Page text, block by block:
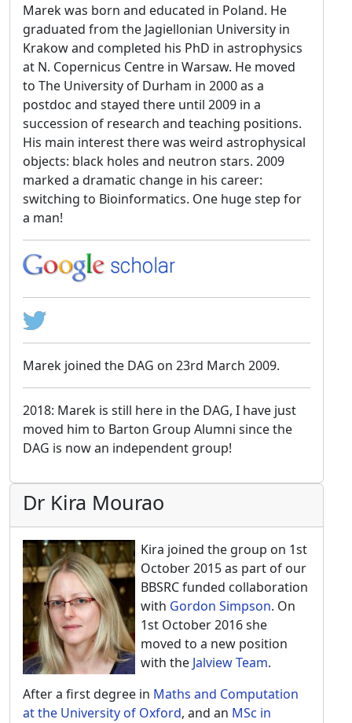
Marek was born and educated in Poland. He
graduated from the Jagiellonian University in
Krakow and completed his PhD in astrophysics
at N. Copernicus Centre in Warsaw. He moved
to The University of Durham in 2000 as a
postdoc and stayed there until 2009 in a
succession of research and teaching positions.
His main interest there was weird astrophysical
objects: black holes and neutron stars. 2009
marked a dramatic change in his career:
switching to Bioinformatics. One huge step for
a man!
Marek joined the DAG on 23rd March 2009.
2018: Marek is still here in the DAG, I have just
moved him to Barton Group Alumni since the
DAG is now an independent group!
Dr Kira Mourao
Kira joined the group on 1st
October 2015 as part of our
BBSRC funded collaboration
with Gordon Simpson. On
1st October 2016 she
moved to a new position
with the Jalview Team.
After a first degree in Maths and Computation
at the University of Oxford, and an MSc in